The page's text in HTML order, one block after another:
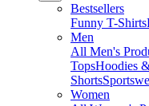
Bestsellers
Funny T-Shirts
Men
All Men's
TopsHoodies
Shorts
Women